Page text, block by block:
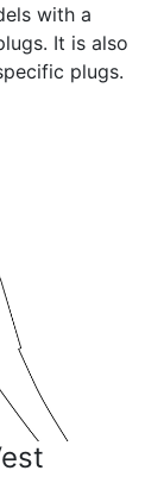
with a
It is also
plugs.